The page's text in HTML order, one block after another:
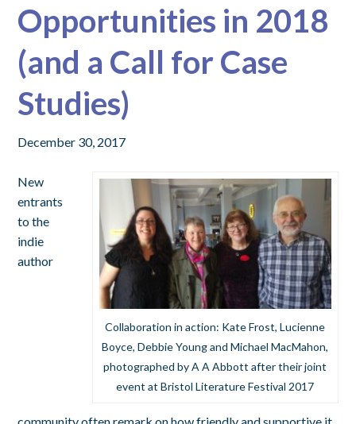
Opportunities in 2018
(and a Call for Case
Studies)
December 30, 2017
Collaboration in action: Kate Frost, Lucienne
Boyce, Debbie Young and Michael MacMahon,
photographed by A A Abbott after their joint
event at Bristol Literature Festival 2017
New
entrants
to the
indie
author